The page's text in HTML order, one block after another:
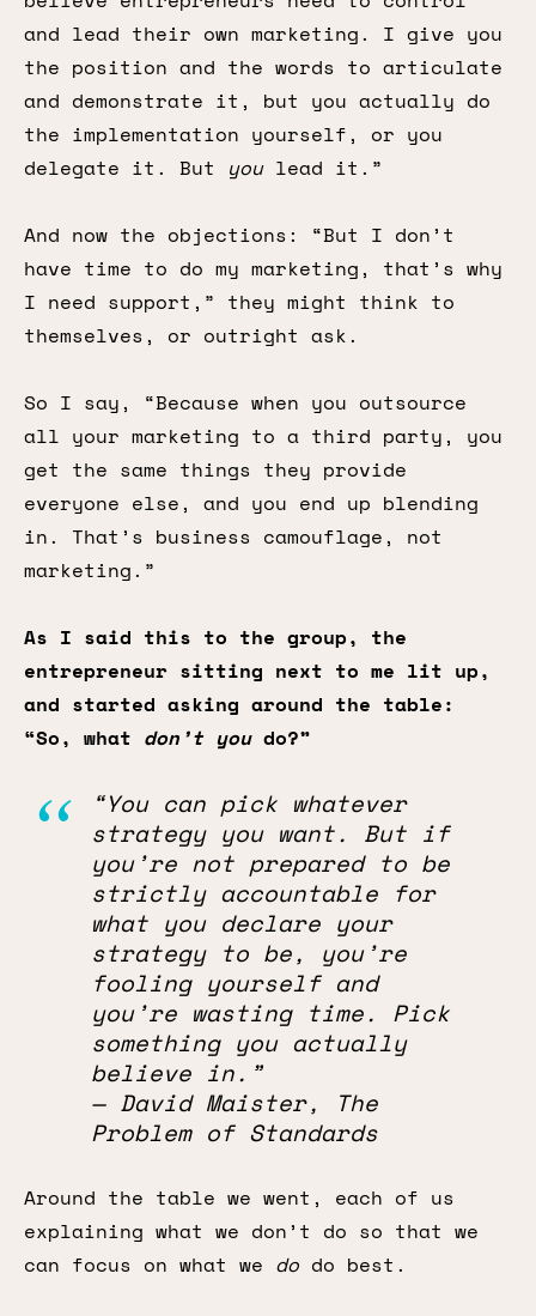
and lead their own marketing. I give you
the position and the words to articulate
and demonstrate it, but you actually do
the implementation yourself, or you
delegate it. But youlead it.”
And now the objections: “But I don’t
have time to do my marketing, that’s why
I need support,” they might think to
themselves, or outright ask.
So I say, “Because when you outsource
all your marketing to a third party, you
get the same things they provide
everyone else, and you end up blending
in. That’s business camouflage, not
marketing.”
As I said this to the group, the
entrepreneur sitting next to me lit up,
and started asking around the table:
“So, what don’t youdo?”
“You can pick whatever
strategy you want. But if
you’re not prepared to be
strictly accountable for
what you declare your
strategy to be, you’re
fooling yourself and
you’re wasting time. Pick
something you actually
believe in.”
— David Maister, The
Problem of Standards
Around the table we went, each of us
explaining what we don’t do so that we
can focus on what we do do best.